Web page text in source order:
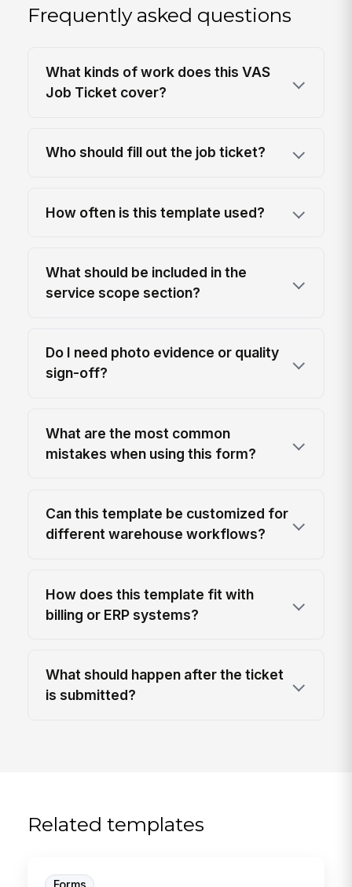
Frequently asked questions
What kinds of work does this VAS
Job Ticket cover?
Who should fill out the job ticket?
How often is this template used?
What should be included in the
service scope section?
Do I need photo evidence or quality
sign-off?
What are the most common
mistakes when using this form?
Can this template be customized for
different warehouse workflows?
How does this template fit with
billing or ERP systems?
What should happen after the ticket
is submitted?
Related templates